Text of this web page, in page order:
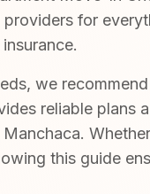
for
we
reliable plans
this guide